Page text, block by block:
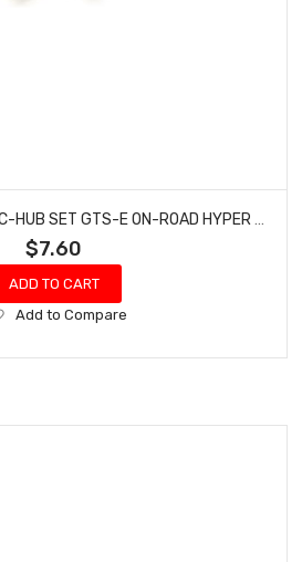
$7.60
ADD TO CART
Add
Wish
Add to Compare